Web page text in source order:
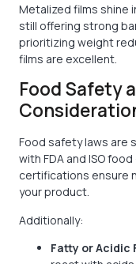
Metalized films shine
still offering strong
prioritizing weight
films are excellent.
Food Safety
Food safety laws are
with FDA and ISO
certifications ensure
your product.
Additionally:
Fatty or Acidic